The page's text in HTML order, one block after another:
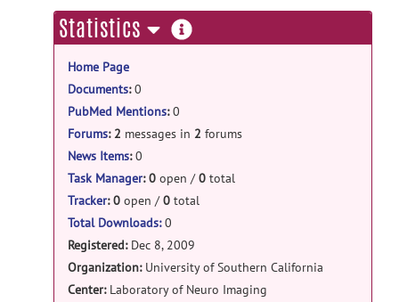
Welcome to Helpposted byChristian
Haselgrove on Dec 9, 2009
Statistics more
information
Home Page
Documents:0
PubMed Mentions:0
Forums: 2 messages in 2 forums
News Items:0
Task Manager: 0 open /0 total
Tracker: 0 open /0 total
Total Downloads:0
Registered: Dec 8, 2009
Organization: University of Southern California
Center: Laboratory of Neuro Imaging